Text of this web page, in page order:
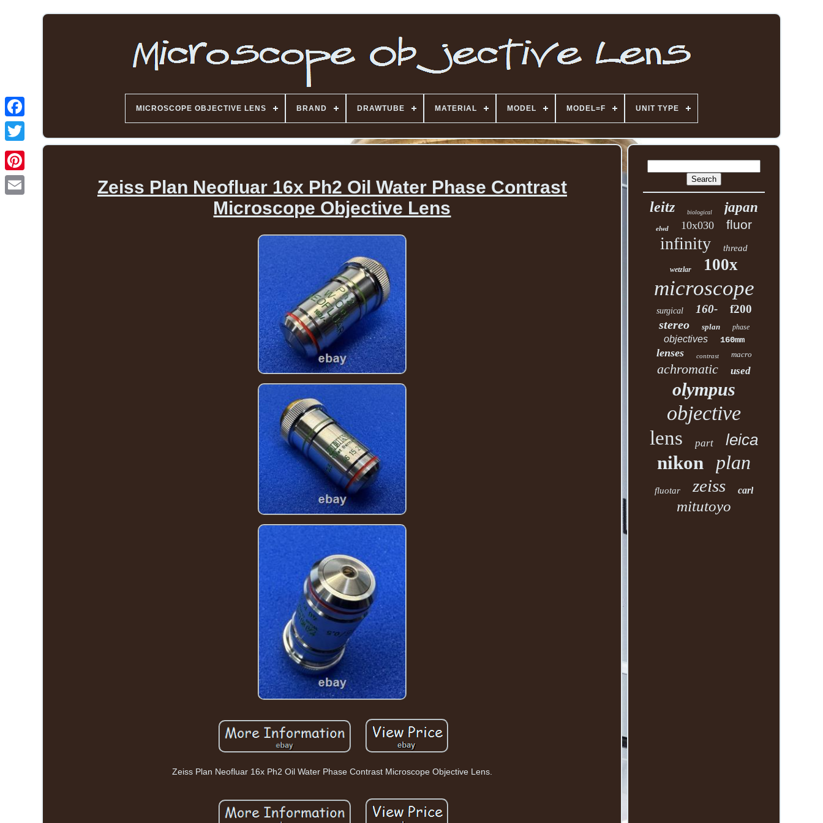
MICROSCOPE OBJECTIVE LENS BRAND DRAWTUBE MATERIAL MODEL MODEL=F UNIT TYPE
Zeiss Plan Neofluar 16x Ph2 Oil Water Phase Contrast
Microscope Objective Lens
Zeiss Plan Neofluar 16x Ph2 Oil Water Phase Contrast Microscope Objective Lens.
leitz biological japan
elwd 10x030 fluor
infinity thread
wetzlar 100x
microscope
surgical 160- f200
stereo splan phase
objectives 160mm
lenses contrast macro
achromatic used
olympus
objective
lens part leica
nikon plan
fluotar zeiss carl
mitutoyo